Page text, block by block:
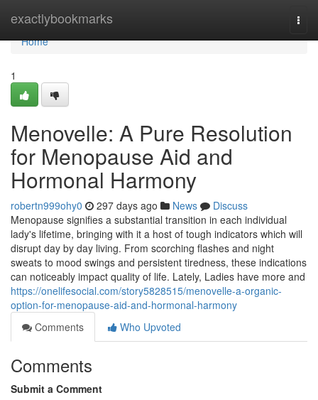
exactlybookmarks
Home
Home
1
Menovelle: A Pure Resolution
for Menopause Aid and
Hormonal Harmony
robertn999ohy0 297 days ago News
Discuss
Menopause signifies a substantial transition in each individual
lady's lifetime, bringing with it a host of tough indicators which will
disrupt day by day living. From scorching flashes and night
sweats to mood swings and persistent tiredness, these indications
can noticeably impact quality of life. Lately, Ladies have more and
https://onelifesocial.com/story5828515/menovelle-a-organic-
option-for-menopause-aid-and-hormonal-harmony
Comments
Who Upvoted
Comments
Submit a Comment